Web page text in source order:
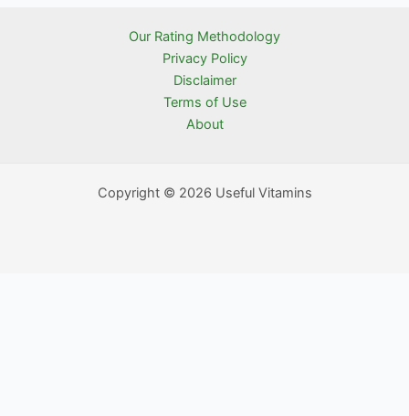
Our Rating Methodology
Privacy Policy
Disclaimer
Terms of Use
About
Copyright © 2026 Useful Vitamins